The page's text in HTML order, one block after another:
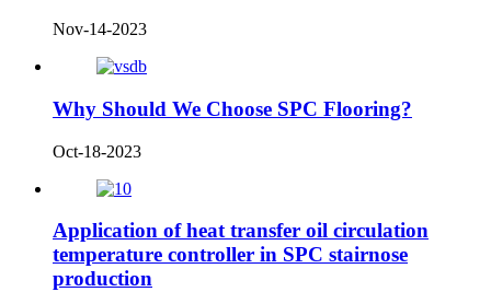
Nov-14-2023
Why Should We Choose SPC Flooring?
Oct-18-2023
Application of heat transfer oil circulation
temperature controller in SPC stairnose
production